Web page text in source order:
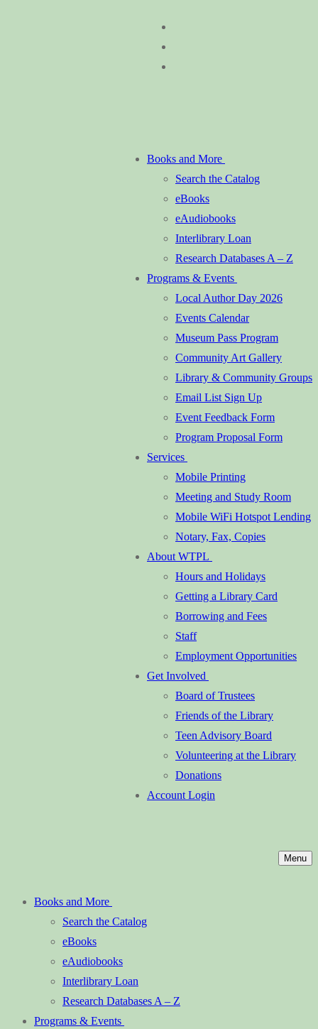
Books and More
Search the Catalog
eBooks
eAudiobooks
Interlibrary Loan
Research Databases A – Z
Programs & Events
Local Author Day 2026
Events Calendar
Museum Pass Program
Community Art Gallery
Library & Community Groups
Email List Sign Up
Event Feedback Form
Program Proposal Form
Services
Mobile Printing
Meeting and Study Room
Mobile WiFi Hotspot Lending
Notary, Fax, Copies
About WTPL
Hours and Holidays
Getting a Library Card
Borrowing and Fees
Staff
Employment Opportunities
Get Involved
Board of Trustees
Friends of the Library
Teen Advisory Board
Volunteering at the Library
Donations
Account Login
Menu
Books and More
Search the Catalog
eBooks
eAudiobooks
Interlibrary Loan
Research Databases A – Z
Programs & Events